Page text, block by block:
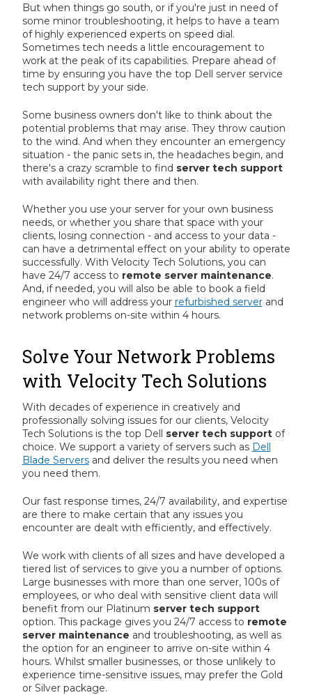
But when things go south, or if you're just in need of
some minor troubleshooting, it helps to have a team
of highly experienced experts on speed dial.
Sometimes tech needs a little encouragement to
work at the peak of its capabilities. Prepare ahead of
time by ensuring you have the top Dell server service
tech support by your side.
Some business owners don't like to think about the
potential problems that may arise. They throw caution
to the wind. And when they encounter an emergency
situation - the panic sets in, the headaches begin, and
there's a crazy scramble to find server tech support
with availability right there and then.
Whether you use your server for your own business
needs, or whether you share that space with your
clients, losing connection - and access to your data -
can have a detrimental effect on your ability to operate
successfully. With Velocity Tech Solutions, you can
have 24/7 access to remote server maintenance.
And, if needed, you will also be able to book a field
engineer who will address your refurbished serverand
network problems on-site within 4 hours.
Solve Your Network Problems
with Velocity Tech Solutions
With decades of experience in creatively and
professionally solving issues for our clients, Velocity
Tech Solutions is the top Dell server tech supportof
choice. We support a variety of servers such as Dell
Blade Serversand deliver the results you need when
you need them.
Our fast response times, 24/7 availability, and expertise
are there to make certain that any issues you
encounter are dealt with efficiently, and effectively.
We work with clients of all sizes and have developed a
tiered list of services to give you a number of options.
Large businesses with more than one server, 100s of
employees, or who deal with sensitive client data will
benefit from our Platinum server tech support
option. This package gives you 24/7 access to remote
server maintenance and troubleshooting, as well as
the option for an engineer to arrive on-site within 4
hours. Whilst smaller businesses, or those unlikely to
experience time-sensitive issues, may prefer the Gold
or Silver package.